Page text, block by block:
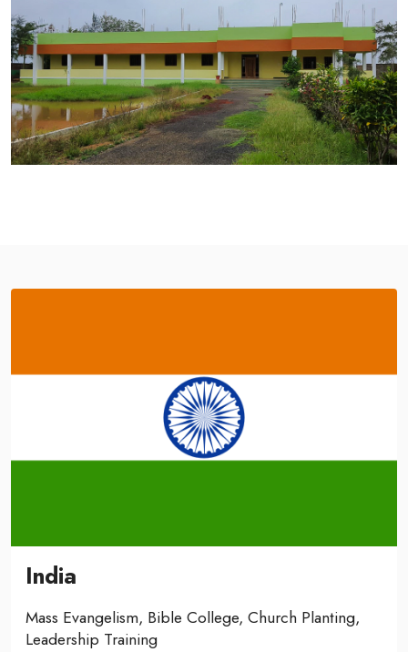
India
Mass Evangelism, Bible College, Church Planting,
Leadership Training